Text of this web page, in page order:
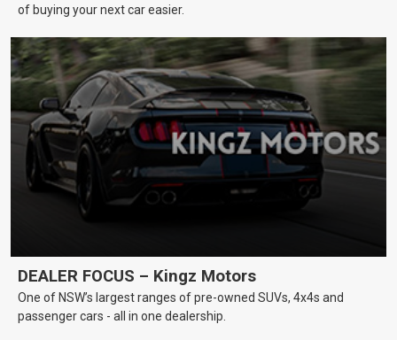
of buying your next car easier.
DEALER FOCUS – Kingz Motors
One of NSW’s largest ranges of pre-owned SUVs, 4x4s and
passenger cars - all in one dealership.